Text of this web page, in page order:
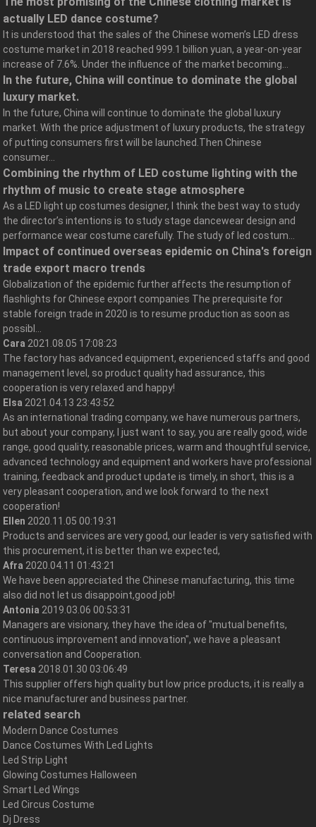
actually LED dance costume?
It is understood that the sales of the Chinese women’s LED dress
costume market in 2018 reached 999.1 billion yuan, a year-on-year
increase of 7.6%. Under the influence of the market becoming...
In the future, China will continue to dominate the global
luxury market.
In the future, China will continue to dominate the global luxury
market. With the price adjustment of luxury products, the strategy
of putting consumers first will be launched.Then Chinese
consumer...
Combining the rhythm of LED costume lighting with the
rhythm of music to create stage atmosphere
As a LED light up costumes designer, I think the best way to study
the director’s intentions is to study stage dancewear design and
performance wear costume carefully. The study of led costum...
Impact of continued overseas epidemic on China's foreign
trade export macro trends
Globalization of the epidemic further affects the resumption of
flashlights for Chinese export companies The prerequisite for
stable foreign trade in 2020 is to resume production as soon as
possibl...
Cara 2021.08.05 17:08:23
The factory has advanced equipment, experienced staffs and good
management level, so product quality had assurance, this
cooperation is very relaxed and happy!
Elsa 2021.04.13 23:43:52
As an international trading company, we have numerous partners,
but about your company, I just want to say, you are really good, wide
range, good quality, reasonable prices, warm and thoughtful service,
advanced technology and equipment and workers have professional
training, feedback and product update is timely, in short, this is a
very pleasant cooperation, and we look forward to the next
cooperation!
Ellen 2020.11.05 00:19:31
Products and services are very good, our leader is very satisfied with
this procurement, it is better than we expected,
Afra 2020.04.11 01:43:21
We have been appreciated the Chinese manufacturing, this time
also did not let us disappoint,good job!
Antonia 2019.03.06 00:53:31
Managers are visionary, they have the idea of "mutual benefits,
continuous improvement and innovation", we have a pleasant
conversation and Cooperation.
Teresa 2018.01.30 03:06:49
This supplier offers high quality but low price products, it is really a
nice manufacturer and business partner.
related search
Modern Dance Costumes
Dance Costumes With Led Lights
Led Strip Light
Glowing Costumes Halloween
Smart Led Wings
Led Circus Costume
Dj Dress